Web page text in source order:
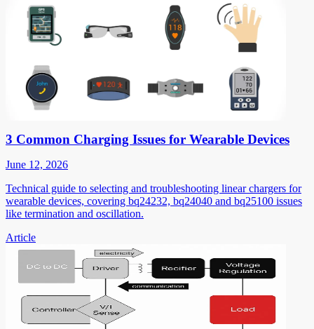
3 Common Charging Issues for Wearable Devices
June 12, 2026
Technical guide to selecting and troubleshooting linear chargers for
wearable devices, covering bq24232, bq24040 and bq25100 issues
like termination and oscillation.
Article